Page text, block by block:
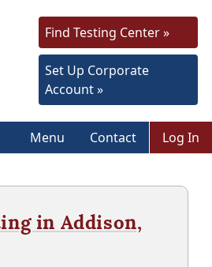
Find Testing Center »
Set Up Corporate
Account »
Menu Contact Log In
in Addison,